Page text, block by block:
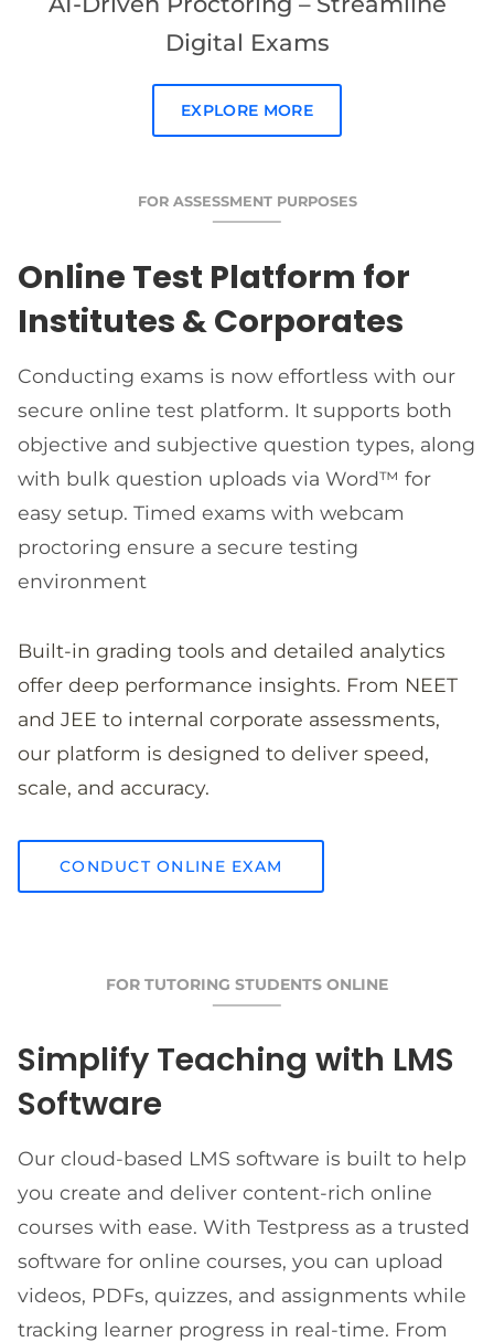
Digital Exams
EXPLORE MORE
FOR ASSESSMENT PURPOSES
Online Test Platform for
Institutes & Corporates
Conducting exams is now effortless with our
secure online test platform. It supports both
objective and subjective question types, along
with bulk question uploads via Word™ for
easy setup. Timed exams with webcam
proctoring ensure a secure testing
environment
Built-in grading tools and detailed analytics
offer deep performance insights. From NEET
and JEE to internal corporate assessments,
our platform is designed to deliver speed,
scale, and accuracy.
CONDUCT ONLINE EXAM
FOR TUTORING STUDENTS ONLINE
Simplify Teaching with LMS
Software
Our cloud-based LMS software is built to help
you create and deliver content-rich online
courses with ease. With Testpress as a trusted
software for online courses, you can upload
videos, PDFs, quizzes, and assignments while
tracking learner progress in real-time. From